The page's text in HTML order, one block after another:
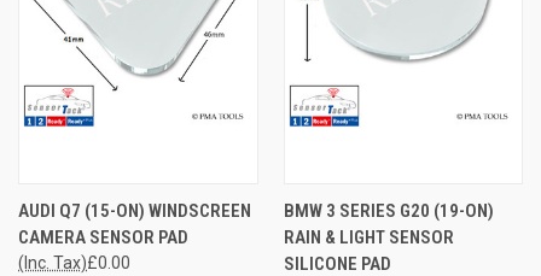
AUDI Q7 (15-ON) WINDSCREEN
CAMERA SENSOR PAD
£0.00
(Inc. Tax)
BMW 3 SERIES G20 (19-ON)
RAIN & LIGHT SENSOR
SILICONE PAD